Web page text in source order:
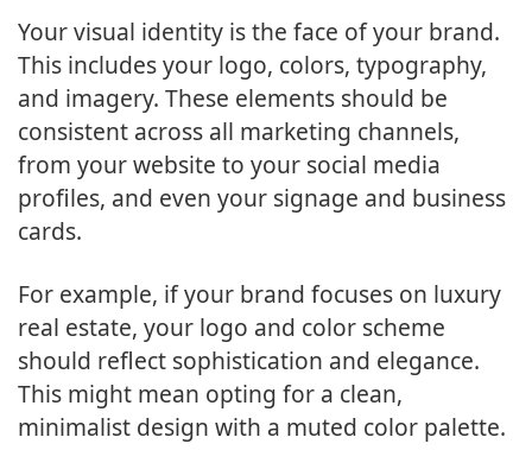
Your visual identity is the face of your brand.
This includes your logo, colors, typography,
and imagery. These elements should be
consistent across all marketing channels,
from your website to your social media
profiles, and even your signage and business
cards.
For example, if your brand focuses on luxury
real estate, your logo and color scheme
should reflect sophistication and elegance.
This might mean opting for a clean,
minimalist design with a muted color palette.